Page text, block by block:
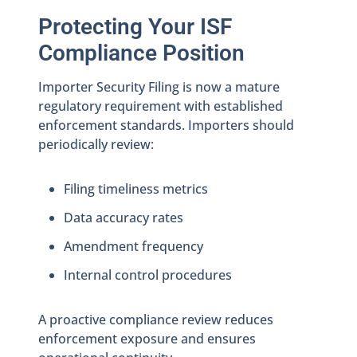
Protecting Your ISF
Compliance Position
Importer Security Filing is now a mature
regulatory requirement with established
enforcement standards. Importers should
periodically review:
Filing timeliness metrics
Data accuracy rates
Amendment frequency
Internal control procedures
A proactive compliance review reduces
enforcement exposure and ensures